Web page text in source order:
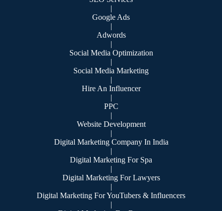
|
Google Ads
|
Adwords
|
Social Media Optimization
|
Social Media Marketing
|
Hire An Influencer
|
PPC
|
Website Development
|
Digital Marketing Company In India
|
Digital Marketing For Spa
|
Digital Marketing For Lawyers
|
Digital Marketing For YouTubers & Influencers
|